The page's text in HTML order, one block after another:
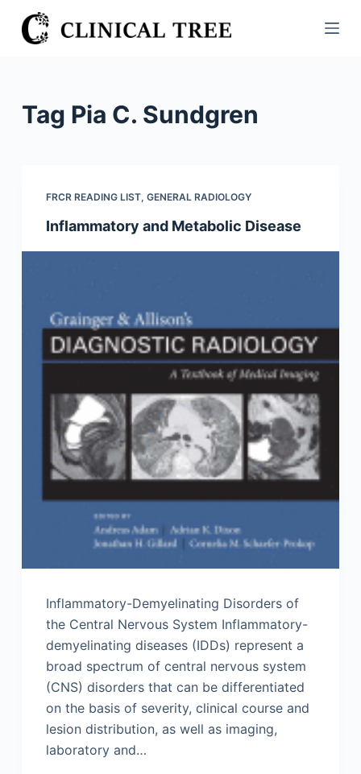
S
k
n
Tag Pia C. Sundgren
FRCR READING LIST, GENERAL RADIOLOGY
Inflammatory and Metabolic Disease
Inflammatory-Demyelinating Disorders of
the Central Nervous System Inflammatory-
demyelinating diseases (IDDs) represent a
broad spectrum of central nervous system
(CNS) disorders that can be differentiated
on the basis of severity, clinical course and
lesion distribution, as well as imaging,
laboratory and…